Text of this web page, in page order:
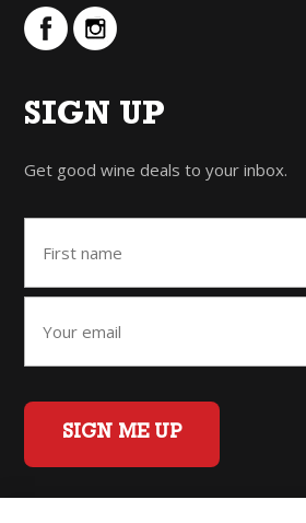
SIGN UP
Get good wine deals to your inbox.
SIGN ME UP